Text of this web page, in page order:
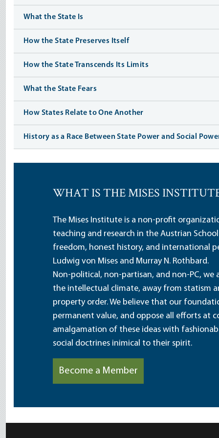
What the State Is
How the State Preserves Itself
How the State Transcends Its Limits
What the State Fears
How States Relate to One Another
History as a Race Between State Power and Social
WHAT IS THE MISES
The Mises Institute is a non-profit
teaching and research in the Austrian
freedom, honest history, and international
Ludwig von Mises and Murray N. Rothbard.
Non-political, non-partisan, and non-PC, we
the intellectual climate, away from statism
property order. We believe that our
permanent value, and oppose all efforts at
amalgamation of these ideas with
social doctrines inimical to their spirit.
Become a Member